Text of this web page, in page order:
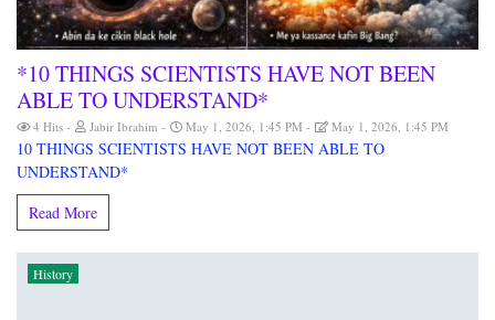
*10 THINGS SCIENTISTS HAVE NOT BEEN
ABLE TO UNDERSTAND*
4 Hits Jabir Ibrahim May 1, 2026, 1:45 PM May 1, 2026, 1:45 PM
10 THINGS SCIENTISTS HAVE NOT BEEN ABLE TO
UNDERSTAND*
Read More
History